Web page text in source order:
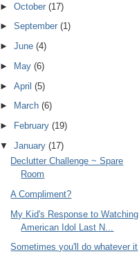
► October (17)
► September (1)
► June (4)
►
May (6)
► April (5)
►
March (6)
►
February (19)
▼ January (17)
Declutter Challenge ~ Spare
Room
A Compliment?
My Kid's Response to Watching
American Idol Last N...
Sometimes you'll do whatever it